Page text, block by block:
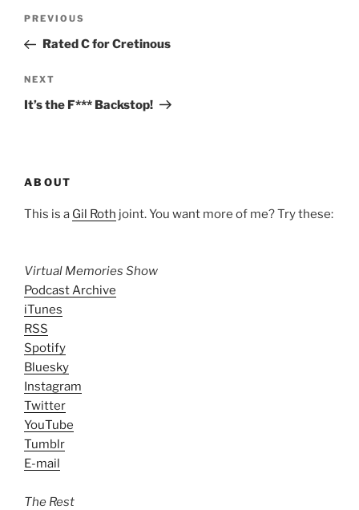
Previous
Post
PREVIOUS
Rated C for Cretinous
Next
Post
NEXT
It’s the F*** Backstop!
ABOUT
This is a Gil Roth joint. You want more of me? Try these:
Virtual Memories Show
Podcast Archive
iTunes
RSS
Spotify
Bluesky
Instagram
Twitter
YouTube
Tumblr
E-mail
The Rest